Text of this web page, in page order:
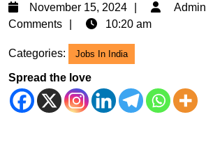
November 15, 2024
November
15,
Admin
Comments
10:20 am
Categories: Jobs In India
Spread the love